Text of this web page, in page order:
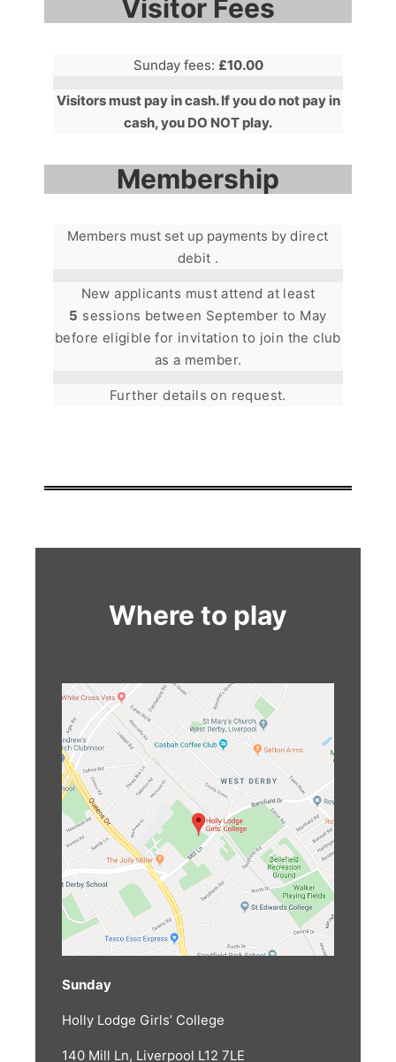
Visitor Fees
Sunday fees: £10.00
Visitors must pay in cash. If you do not pay in
cash, you DO NOT play.
Membership
Members must set up payments bydirect
debit .
New applicants must attend at least
5 sessions between September to May
before eligible for invitation to join the club
as a member.
Further details on request.
Where to play
Sunday
Holly Lodge Girls’ College
140 Mill Ln, Liverpool L12 7LE